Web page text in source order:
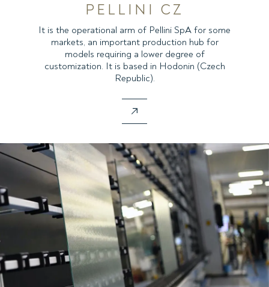
PELLINI CZ
It is the operational arm of Pellini SpA for some
markets, an important production hub for
models requiring a lower degree of
customization. It is based in Hodonin (Czech
Republic).